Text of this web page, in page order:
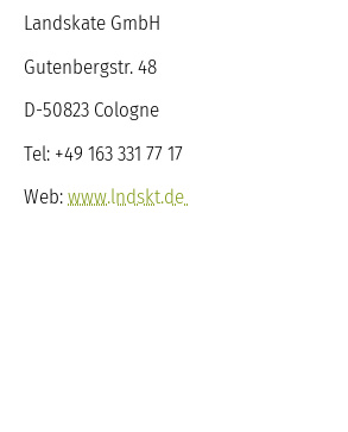
Landskate GmbH
Gutenbergstr. 48
D-50823 Cologne
Tel: +49 163 331 77 17
Web:www.lndskt.de